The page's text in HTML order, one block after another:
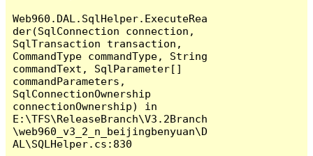
Web960.DAL.SqlHelper.ExecuteRea
der(SqlConnection connection,
SqlTransaction transaction,
CommandType commandType, String
commandText, SqlParameter[]
commandParameters,
SqlConnectionOwnership
connectionOwnership) in
E:\TFS\ReleaseBranch\V3.2Branch
\web960_v3_2_n_beijingbenyuan\D
AL\SQLHelper.cs:830